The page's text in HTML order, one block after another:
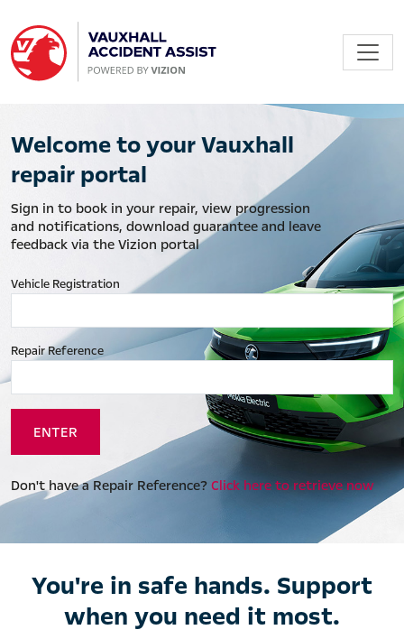
Welcome to your Vauxhall
repair portal
Sign in to book in your repair, view progression
and notifications, download guarantee and leave
feedback via the Vizion portal
Vehicle Registration
Repair Reference
Don't have a Repair Reference? Click here to retrieve now
You're in safe hands. Support
when you need it most.